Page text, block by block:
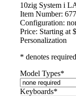
10zig System i
Item Number:
Configuration:
Price: Starting at
Personalization
* denotes
Model Types*
Keyboards*